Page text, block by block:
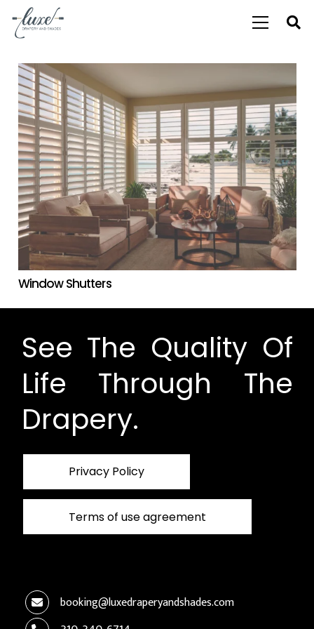
Window Shutters
See The Quality Of
Life Through The
Drapery.
Privacy Policy
Terms of use agreement
booking@luxedraperyandshades.com